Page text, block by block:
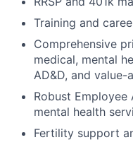
Training and
Comprehensive
medical, mental
AD&D, and value-
Robust Employee
mental health
Fertility support